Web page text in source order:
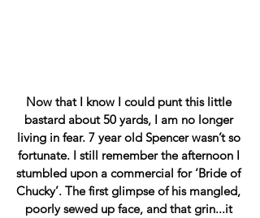
Now that I know I could punt this little
bastard about 50 yards, I am no longer
living in fear. 7 year old Spencer wasn’t so
fortunate. I still remember the afternoon I
stumbled upon a commercial for ‘Bride of
Chucky’. The first glimpse of his mangled,
poorly sewed up face, and that grin...it